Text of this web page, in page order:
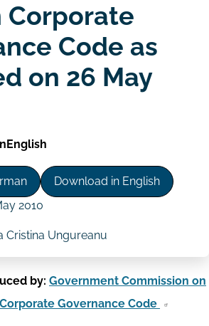
Corporate
Code as
on 26 May
English
Download in English
2010
Cristina Ungureanu
by: Government Commission on
Governance Code